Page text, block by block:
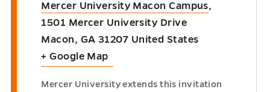
Mercer University Macon Campus,
1501 Mercer University Drive
Macon, GA 31207 United States
+ Google Map
Mercer University extends this invitation